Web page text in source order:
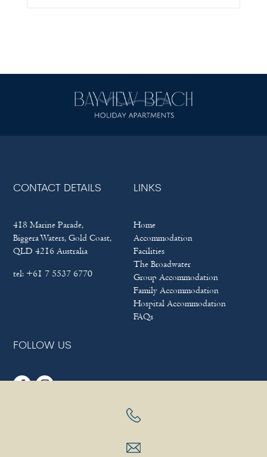
CONTACT DETAILS
418 Marine Parade,
Biggera Waters, Gold Coast,
QLD 4216 Australia
tel:+61 7 5537 6770
LINKS
Home
Accommodation
Facilities
The Broadwater
Group Accommodation
Family Accommodation
Hospital Accommodation
FAQs
FOLLOW US